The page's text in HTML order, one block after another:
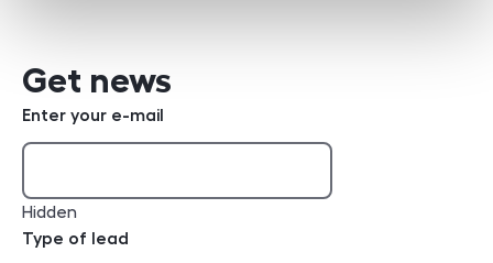
Get news
Enter your e-mail
Hidden
Type of lead